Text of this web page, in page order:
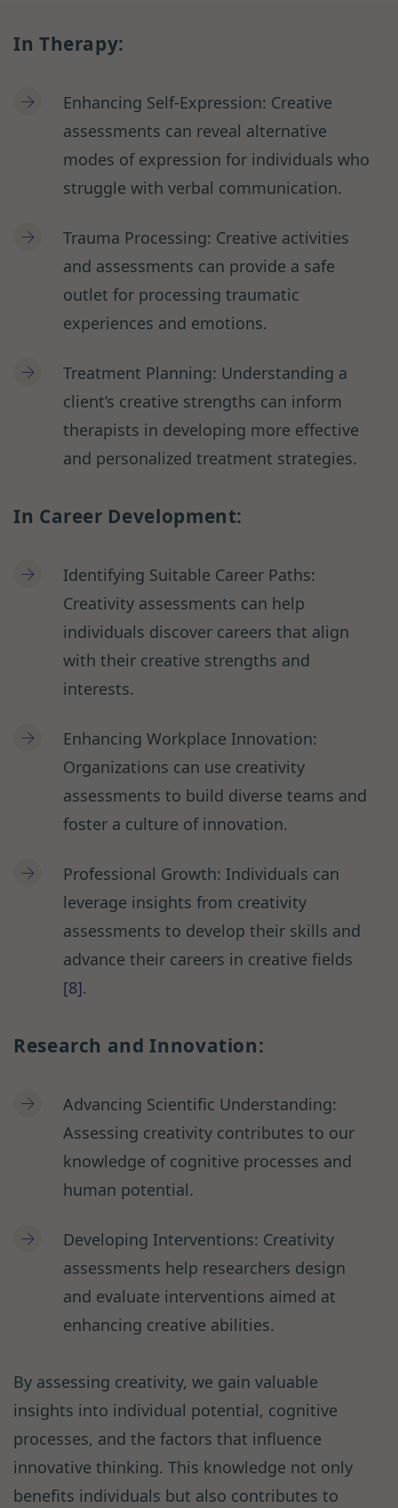
In Therapy:
Enhancing Self-Expression: Creative
assessments can reveal alternative
modes of expression for individuals who
struggle with verbal communication.
Trauma Processing: Creative activities
and assessments can provide a safe
outlet for processing traumatic
experiences and emotions.
Treatment Planning: Understanding a
client’s creative strengths can inform
therapists in developing more effective
and personalized treatment strategies.
In Career Development:
Identifying Suitable Career Paths:
Creativity assessments can help
individuals discover careers that align
with their creative strengths and
interests.
Enhancing Workplace Innovation:
Organizations can use creativity
assessments to build diverse teams and
foster a culture of innovation.
Professional Growth: Individuals can
leverage insights from creativity
assessments to develop their skills and
advance their careers in creative fields
[8].
Research and Innovation:
Advancing Scientific Understanding:
Assessing creativity contributes to our
knowledge of cognitive processes and
human potential.
Developing Interventions: Creativity
assessments help researchers design
and evaluate interventions aimed at
enhancing creative abilities.
By assessing creativity, we gain valuable
insights into individual potential, cognitive
processes, and the factors that influence
innovative thinking. This knowledge not only
benefits individuals but also contributes to